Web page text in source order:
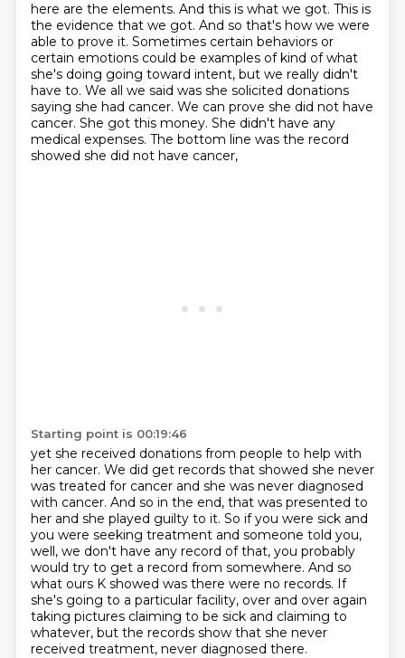
here are the elements. And this is what we got. This is
the evidence that we got. And so that's how we were
able to prove it. Sometimes certain behaviors or
certain emotions could be examples of kind of what
she's doing going toward intent, but we really didn't
have to. We all we said was she solicited donations
saying she had cancer. We can prove she did not have
cancer. She got this money. She didn't have any
medical expenses. The bottom line was the record
showed she did not have cancer,
Starting point is 00:19:46
yet she received donations from people to help with
her cancer. We did get records that showed she never
was treated for cancer and she was never diagnosed
with cancer. And so in the end, that was presented to
her and she played guilty to it. So if you were sick and
you were seeking treatment and someone told you,
well, we don't have any record of that, you probably
would try to get a record from somewhere. And so
what ours K showed was there were no records. If
she's going to a particular facility, over and over again
taking pictures claiming to be sick and claiming to
whatever, but the records show that she never
received treatment, never diagnosed there.